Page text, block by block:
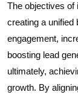
The objectives of
creating a unified
engagement,
boosting lead
ultimately,
growth. By